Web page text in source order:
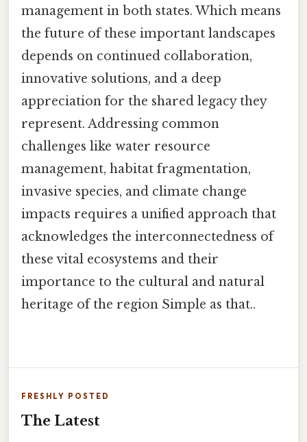
management in both states. Which means
the future of these important landscapes
depends on continued collaboration,
innovative solutions, and a deep
appreciation for the shared legacy they
represent. Addressing common
challenges like water resource
management, habitat fragmentation,
invasive species, and climate change
impacts requires a unified approach that
acknowledges the interconnectedness of
these vital ecosystems and their
importance to the cultural and natural
heritage of the region Simple as that..
FRESHLY POSTED
The Latest